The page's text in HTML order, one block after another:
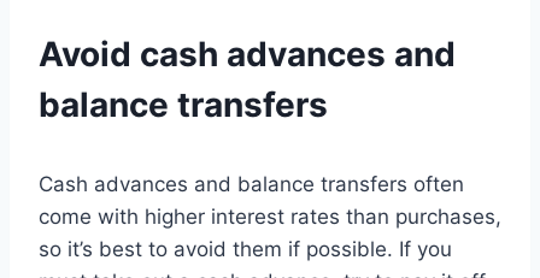
Avoid cash advances and
balance transfers
Cash advances and balance transfers often
come with higher interest rates than purchases,
so it’s best to avoid them if possible. If you